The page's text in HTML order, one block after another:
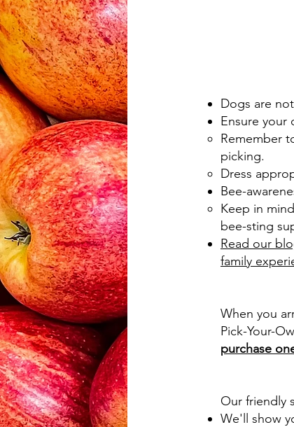
Dogs are
Ensure your
Remember
picking.
Dress
Bee-
Keep in
bee-sting
Read our
family
When you
Pick-Your-
purchase
Our friendly
We'll show